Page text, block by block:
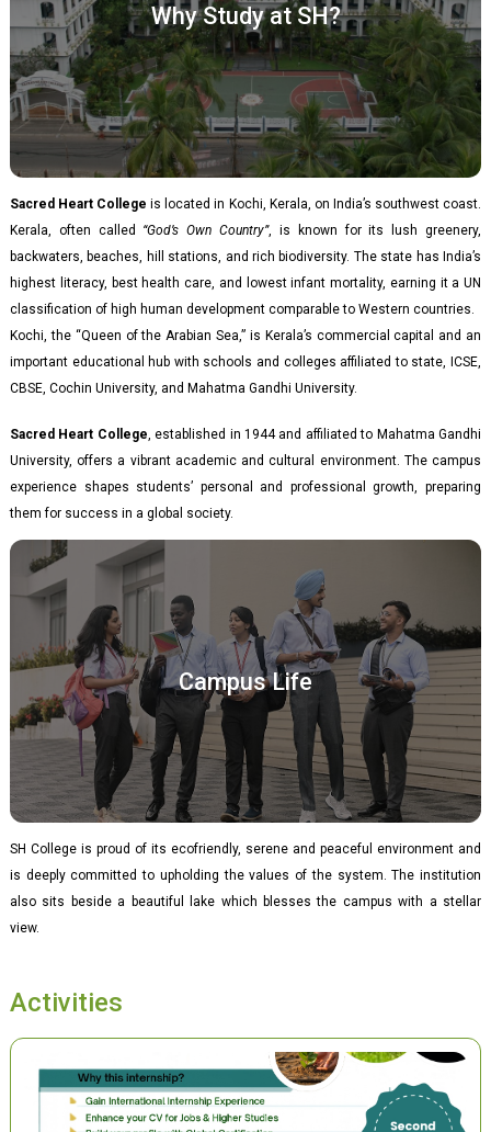
Why Study at SH?​
Sacred Heart College is located in Kochi, Kerala, on India’s southwest coast.
Kerala, often called “God’s Own Country”, is known for its lush greenery,
backwaters, beaches, hill stations, and rich biodiversity. The state has India’s
highest literacy, best health care, and lowest infant mortality, earning it a UN
classification of high human development comparable to Western countries.
Kochi, the “Queen of the Arabian Sea,” is Kerala’s commercial capital and an
important educational hub with schools and colleges affiliated to state, ICSE,
CBSE, Cochin University, and Mahatma Gandhi University.
Sacred Heart College, established in 1944 and affiliated to Mahatma Gandhi
University, offers a vibrant academic and cultural environment. The campus
experience shapes students’ personal and professional growth, preparing
them for success in a global society.
Campus Life
SH College is proud of its ecofriendly, serene and peaceful environment and
is deeply committed to upholding the values of the system. The institution
also sits beside a beautiful lake which blesses the campus with a stellar
view.
Activities